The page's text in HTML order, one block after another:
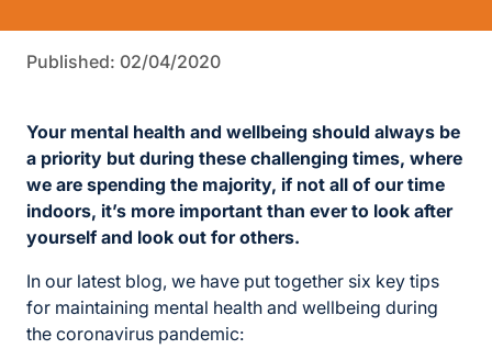
Published: 02/04/2020
Your mental health and wellbeing should always be
a priority but during these challenging times, where
we are spending the majority, if not all of our time
indoors, it’s more important than ever to look after
yourself and look out for others.
In our latest blog, we have put together six key tips
for maintaining mental health and wellbeing during
the coronavirus pandemic: